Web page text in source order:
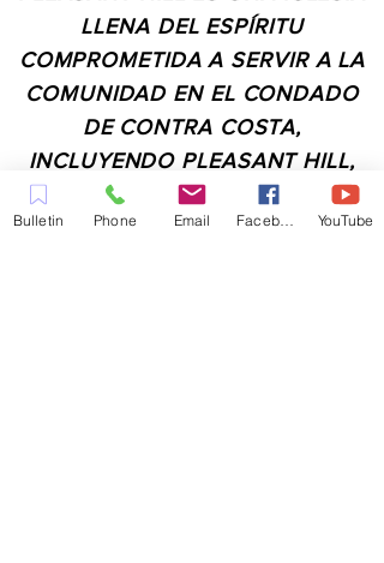
LLENA DEL ESPÍRITU
COMPROMETIDA A SERVIR A LA
COMUNIDAD EN EL CONDADO
DE CONTRA COSTA,
INCLUYENDO PLEASANT HILL,
MARTINEZ, WALNUT CREEK,
CONCORD, BAY POINT,
Bulletin Phone Email YouTube